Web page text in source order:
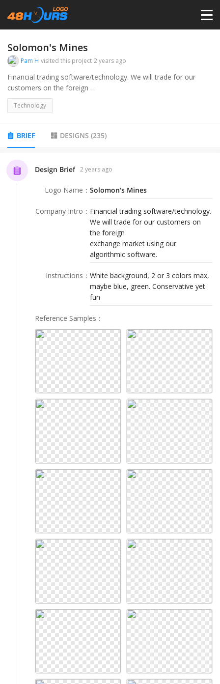
PRICING
PORTFOLIO
ANYLOGO
LOGIN
Solomon's Mines
Pam H visited this project 2 years ago
Financial trading software/technology. We will trade for our
customers on the foreign
exchange market using our algorithmic software.
Technology
BRIEF DESIGNS (235)
Design Brief 2 years ago
Logo Name ： Solomon's Mines
Company Intro ： Financial trading software/technology.
We will trade for our customers on
the foreign
exchange market using our
algorithmic software.
Instructions ： White background, 2 or 3 colors max,
maybe blue, green. Conservative yet
fun
Reference Samples ：